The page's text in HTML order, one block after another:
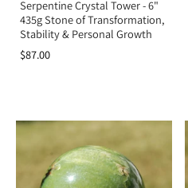
Serpentine Crystal Tower - 6"
435g Stone of Transformation,
Stability & Personal Growth
$87.00